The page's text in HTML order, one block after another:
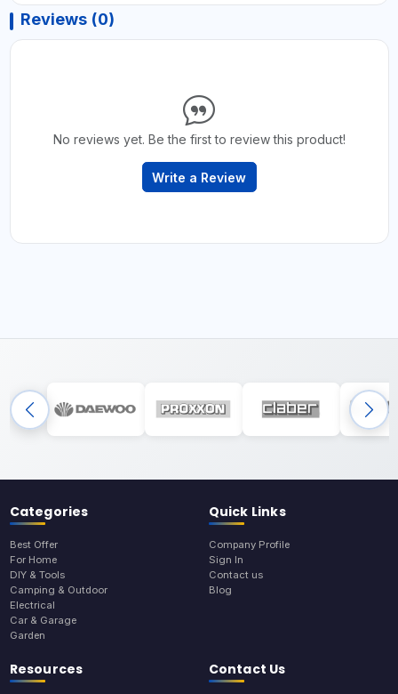
Reviews (0)
No reviews yet. Be the first to review this product!
Write a Review
Categories
Best Offer
For Home
DIY & Tools
Camping & Outdoor
Electrical
Car & Garage
Garden
Quick Links
Company Profile
Sign In
Contact us
Blog
Resources Contact Us